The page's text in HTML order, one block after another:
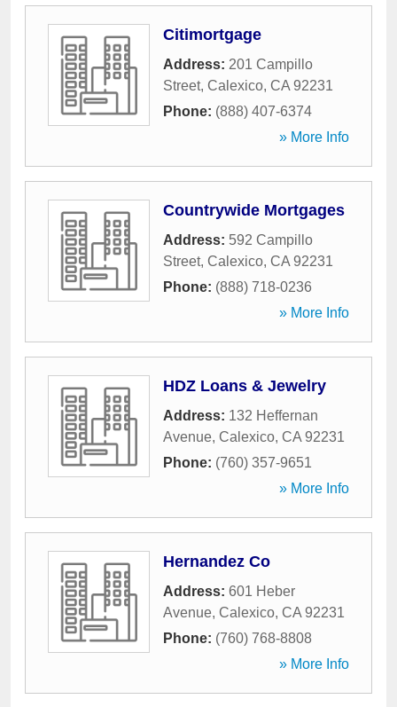
Citimortgage
Address: 201 Campillo
Street, Calexico, CA 92231
Phone: (888) 407-6374
» More Info
Countrywide Mortgages
Address: 592 Campillo
Street, Calexico, CA 92231
Phone: (888) 718-0236
» More Info
HDZ Loans & Jewelry
Address: 132 Heffernan
Avenue, Calexico, CA 92231
Phone: (760) 357-9651
» More Info
Hernandez Co
Address: 601 Heber
Avenue, Calexico, CA 92231
Phone: (760) 768-8808
» More Info